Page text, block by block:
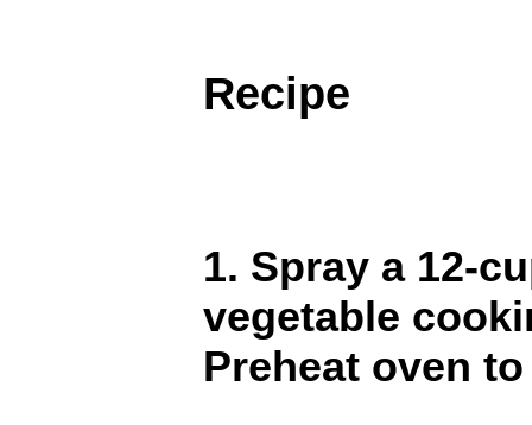
Recipe
1. Spray a 12-
vegetable
Preheat oven